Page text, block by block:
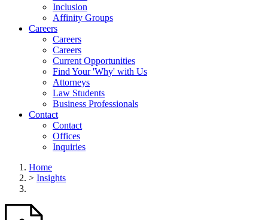
Inclusion
Affinity Groups
Careers
Careers
Careers
Current Opportunities
Find Your 'Why' with Us
Attorneys
Law Students
Business Professionals
Contact
Contact
Offices
Inquiries
Home
> Insights